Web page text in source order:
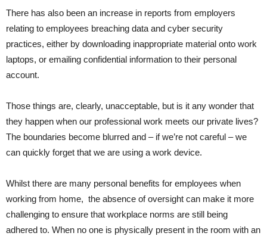
There has also been an increase in reports from employers
relating to employees breaching data and cyber security
practices, either by downloading inappropriate material onto work
laptops, or emailing confidential information to their personal
account.
Those things are, clearly, unacceptable, but is it any wonder that
they happen when our professional work meets our private lives?
The boundaries become blurred and – if we’re not careful – we
can quickly forget that we are using a work device.
Whilst there are many personal benefits for employees when
working from home, the absence of oversight can make it more
challenging to ensure that workplace norms are still being
adhered to. When no one is physically present in the room with an